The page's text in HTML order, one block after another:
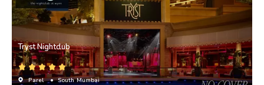
Tryst Nightclub
Parel • South Mumbai